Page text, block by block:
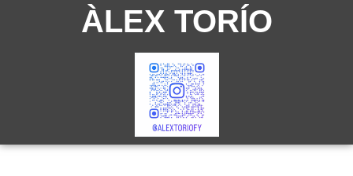
ÀLEX TORÍO